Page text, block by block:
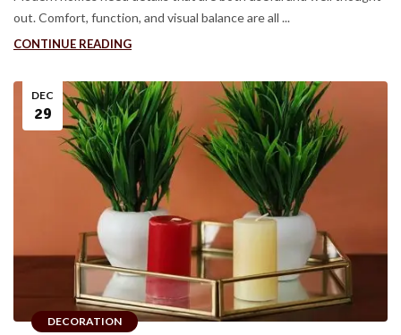
out. Comfort, function, and visual balance are all ...
CONTINUE READING
DECORATION
DEC
29